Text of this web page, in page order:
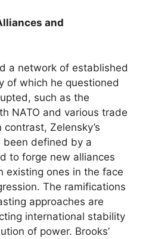
and
a network of established
of which he questioned
such as the
NATO and various trade
Zelensky’s
been defined by a
to forge new alliances
existing ones in the face
The ramifications
approaches are
international stability
of power. Brooks’